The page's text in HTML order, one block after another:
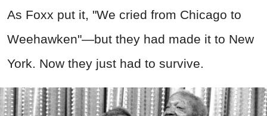
As Foxx put it, "We cried from Chicago to
Weehawken"—but they had made it to New
York. Now they just had to survive.